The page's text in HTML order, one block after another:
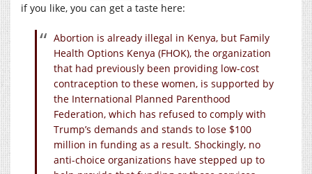
if you like, you can get a taste here:
Abortion is already illegal in Kenya, but Family
Health Options Kenya (FHOK), the organization
that had previously been providing low-cost
contraception to these women, is supported by
the International Planned Parenthood
Federation, which has refused to comply with
Trump’s demands and stands to lose $100
million in funding as a result. Shockingly, no
anti-choice organizations have stepped up to